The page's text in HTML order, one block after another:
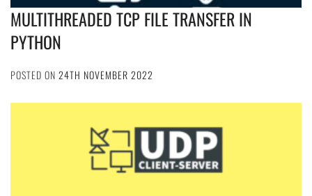
MULTITHREADED TCP FILE TRANSFER IN
PYTHON
POSTED ON 24TH NOVEMBER 2022